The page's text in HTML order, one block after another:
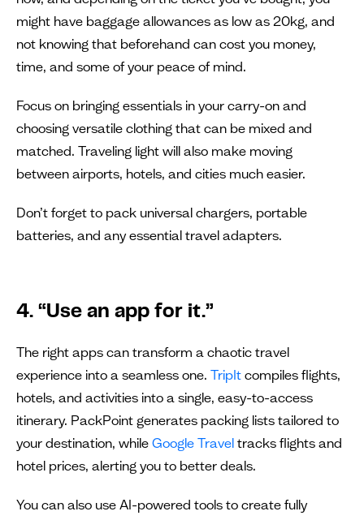
might have baggage allowances as low as 20kg, and
not knowing that beforehand can cost you money,
time, and some of your peace of mind.
Focus on bringing essentials in your carry-on and
choosing versatile clothing that can be mixed and
matched. Traveling light will also make moving
between airports, hotels, and cities much easier.
Don’t forget to pack universal chargers, portable
batteries, and any essential travel adapters.
4. “Use an app for it.”
The right apps can transform a chaotic travel
experience into a seamless one. TripIt compiles flights,
hotels, and activities into a single, easy-to-access
itinerary. PackPoint generates packing lists tailored to
your destination, while Google Travel tracks flights and
hotel prices, alerting you to better deals.
You can also use AI-powered tools to create fully